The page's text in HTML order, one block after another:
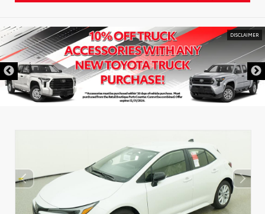
DISCLAIMER